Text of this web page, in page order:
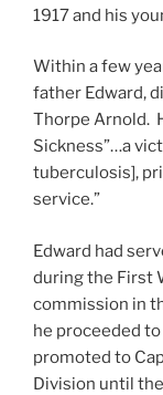
1917 and his
Within a few
father Edward,
Thorpe Arnold.
Sickness”…a
tuberculosis],
service.”
Edward had
during the First
commission in
he proceeded
promoted to
Division until